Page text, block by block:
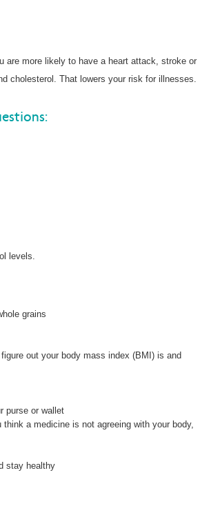
are more likely to have a heart attack, stroke or
cholesterol. That lowers your risk for illnesses.
levels.
grains
out your body mass index (BMI) is and
purse or wallet
a medicine is not agreeing with your body,
stay healthy